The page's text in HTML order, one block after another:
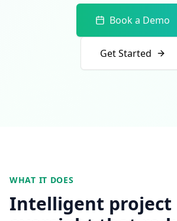
Book a Demo
Get Started
WHAT IT DOES
Intelligent project